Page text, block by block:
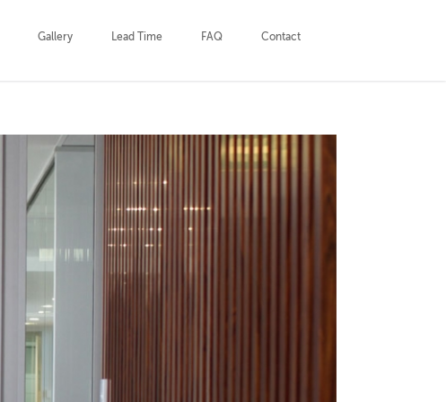
Gallery Lead Time FAQ Contact